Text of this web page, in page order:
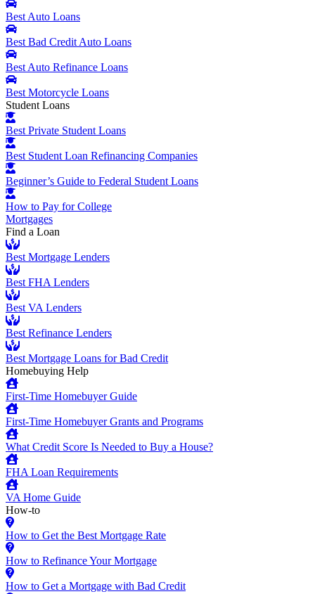
Best Auto Loans
Best Bad Credit Auto Loans
Best Auto Refinance Loans
Best Motorcycle Loans
Student Loans
Best Private Student Loans
Best Student Loan Refinancing Companies
Beginner’s Guide to Federal Student Loans
How to Pay for College
Mortgages
Find a Loan
Best Mortgage Lenders
Best FHA Lenders
Best VA Lenders
Best Refinance Lenders
Best Mortgage Loans for Bad Credit
Homebuying Help
First-Time Homebuyer Guide
First-Time Homebuyer Grants and Programs
What Credit Score Is Needed to Buy a House?
FHA Loan Requirements
VA Home Guide
How-to
How to Get the Best Mortgage Rate
How to Refinance Your Mortgage
How to Get a Mortgage with Bad Credit